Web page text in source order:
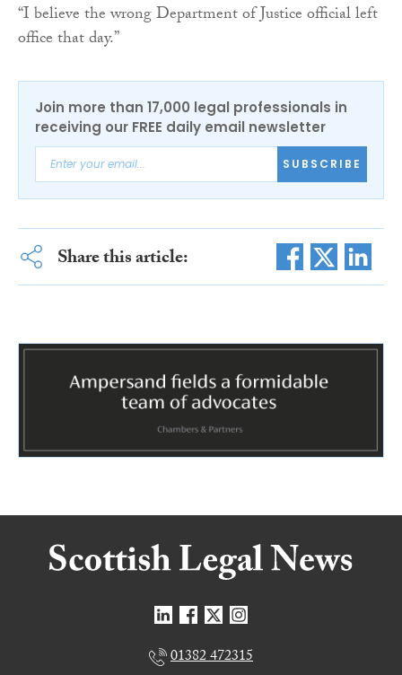
“I believe the wrong Department of Justice official left
office that day.”
Join more than 17,000 legal professionals in
receiving our FREE daily email newsletter
SUBSCRIBE
Share this article:
01382 472315